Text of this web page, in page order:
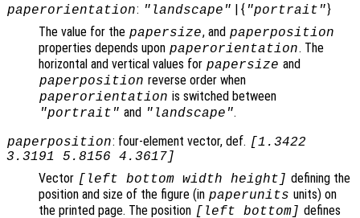
paperorientation: "landscape" | { "portrait"}
The value for the papersize, and paperposition
properties depends upon paperorientation. The
horizontal and vertical values for papersize and
paperposition reverse order when
paperorientation is switched between
"portrait" and "landscape".
paperposition: four-element vector, def. [1.3422
3.3191 5.8156 4.3617]
Vector [left bottom width height] defining the
position and size of the figure (in paperunits units) on
the printed page. The position [left bottom] defines